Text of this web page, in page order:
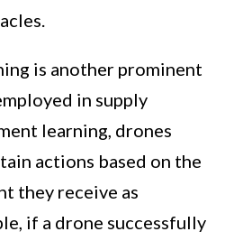
is another prominent
in supply
learning, drones
actions based on the
they receive as
if a drone successfully